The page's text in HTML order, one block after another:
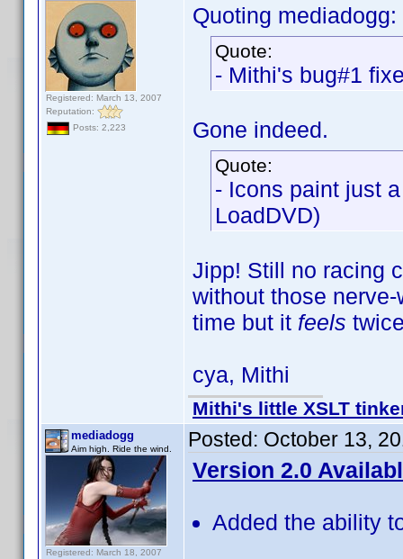
Registered: March 13, 2007
Reputation:
Posts: 2,223
Quoting mediadogg:
Quote:
- Mithi's bug#1
Gone indeed.
Quote:
- Icons paint just
LoadDVD)
Jipp! Still no racing
without those
time but it feels
cya, Mithi
Mithi's little XSLT
mediadogg
Aim high. Ride the wind.
Registered: March 18, 2007
Posted: October 13,
Version 2.0
Added the ability